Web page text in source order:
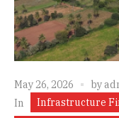
May 26, 2026 by
In
Infrastructure